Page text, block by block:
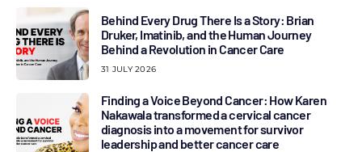
Behind Every Drug There Is a Story: Brian
Druker, Imatinib, and the Human Journey
Behind a Revolution in Cancer Care
31 JULY 2026
Finding a Voice Beyond Cancer: How Karen
Nakawala transformed a cervical cancer
diagnosis into a movement for survivor
leadership and better cancer care